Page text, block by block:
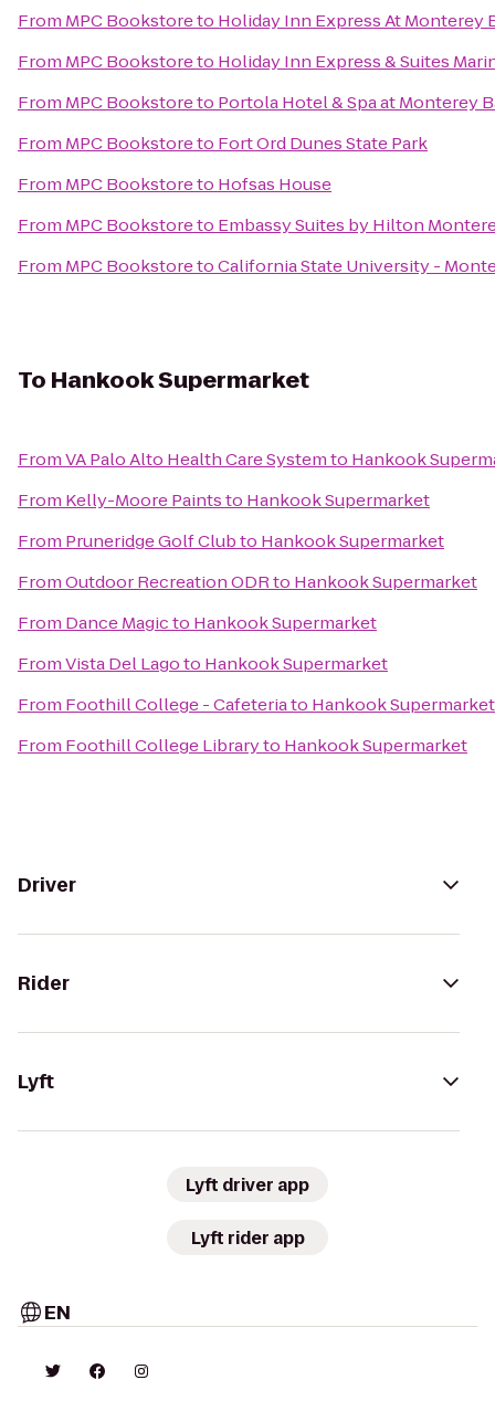
From MPC Bookstoreto Holiday Inn Express At Monterey
From MPC Bookstoreto Holiday Inn Express & Suites
From MPC Bookstoreto Portola Hotel & Spa at Monterey
From MPC Bookstoreto Fort Ord Dunes State Park
From MPC Bookstoreto Hofsas House
From MPC Bookstoreto Embassy Suites by Hilton
From MPC BookstoretoCalifornia State University -
To Hankook Supermarket
FromVA Palo Alto Health Care Systemto Hankook
From Kelly-Moore Paintsto Hankook Supermarket
From Pruneridge Golf Clubto Hankook Supermarket
FromOutdoor Recreation ODRto Hankook Supermarket
From Dance Magicto Hankook Supermarket
FromVista Del Lagoto Hankook Supermarket
From Foothill College - Cafeteriato Hankook Supermarket
From Foothill College Libraryto Hankook Supermarket
Driver
Rider
Lyft
Lyft driver app
Lyft rider app
EN